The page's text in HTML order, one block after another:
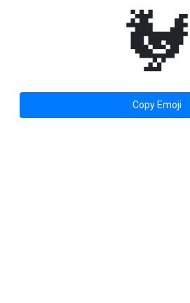
🐓
Copy Emoji